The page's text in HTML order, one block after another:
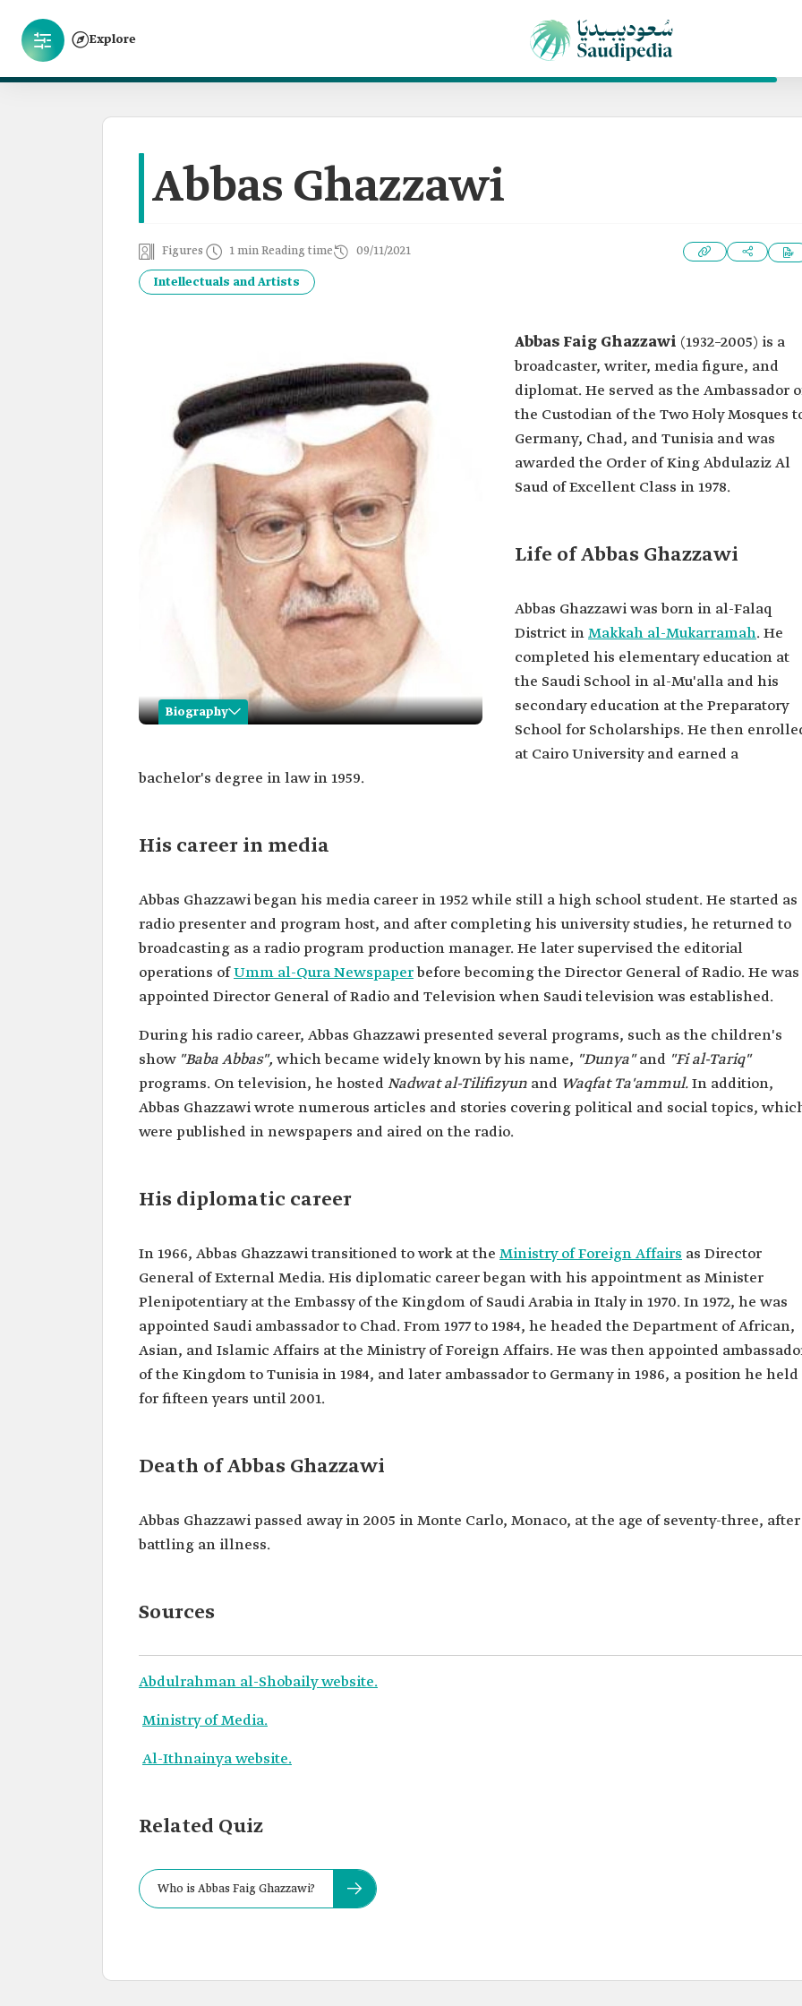
Explore
Abbas Ghazzawi
Figures 1 min Reading time 09/11/2021
Intellectuals and Artists
Biography
Name
Abbas Ghazzawi.
Place of birth
Al-Falaq District in Makkah al-
Monte Carlo, Monaco.
Abbas Faig Ghazzawi (1932–2005) is a
broadcaster, writer, media figure, and
diplomat. He served as the Ambassador
the Custodian of the Two Holy Mosques
Germany, Chad, and Tunisia and was
awarded the Order of King Abdulaziz Al
Saud of Excellent Class in 1978.
Life of Abbas Ghazzawi
Abbas Ghazzawi was born in al-Falaq
District inMakkah al-Mukarramah. He
completed his elementary education at
the Saudi School in al-Mu'alla and his
secondary education at the Preparatory
School for Scholarships. He then
at Cairo University and earned a
bachelor's degree in law in 1959.
His career in media
Abbas Ghazzawi began his media career in 1952 while still a high school student. He started as
radio presenter and program host, and after completing his university studies, he returned to
broadcasting as a radio program production manager. He later supervised the editorial
operations ofUmm al-Qura Newspaperbefore becoming the Director General of Radio. He was
appointed Director General of Radio and Television when Saudi television was established.
During his radio career, Abbas Ghazzawi presented several programs, such as the children's
show "Baba Abbas", which became widely known by his name, "Dunya"and "Fi al-Tariq"
programs. On television, he hostedNadwat al-Tilifizyun and Waqfat Ta'ammul.In addition,
Abbas Ghazzawi wrote numerous articles and stories covering political and social topics,
were published in newspapers and aired on the radio.
His diplomatic career
In 1966, Abbas Ghazzawi transitioned to work at the Ministry of Foreign Affairs as Director
General of External Media. His diplomatic career began with his appointment as Minister
Plenipotentiary at the Embassy of the Kingdom of Saudi Arabia in Italy in 1970. In 1972, he was
appointed Saudi ambassador to Chad. From 1977 to 1984, he headed the Department of African,
Asian, and Islamic Affairs at the Ministry of Foreign Affairs. He was then appointed
of the Kingdom to Tunisia in 1984, and later ambassador to Germany in 1986, a position he held
for fifteen years until 2001.
Death of Abbas Ghazzawi
Abbas Ghazzawi passed away in 2005 in Monte Carlo, Monaco, at the age of seventy-three, after
battling an illness.
Sources
Abdulrahman al-Shobaily website.
Ministry of Media.
Al-Ithnainya website.
Related Quiz
Who is Abbas Faig Ghazzawi?